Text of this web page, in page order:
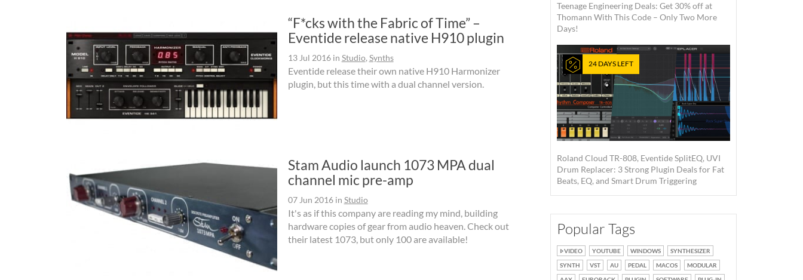
“F*cks with the Fabric of Time” –
Eventide release native H910 plugin
13 Jul 2016in Studio,Synths
Eventide release their own native H910 Harmonizer
plugin, but this time with a dual channel version.
Stam Audio launch 1073 MPA dual
channel mic pre-amp
07 Jun 2016in Studio
It's as if this company are reading my mind, building
hardware copies of gear from audio heaven. Check out
their latest 1073, but only 100 are available!
Teenage Engineering Deals: Get 30% off at
Thomann With This Code – Only Two More
Days!
24 DAYS LEFT
Roland Cloud TR-808, Eventide SplitEQ, UVI
Drum Replacer: 3 Strong Plugin Deals for Fat
Beats, EQ, and Smart Drum Triggering
Popular Tags
VIDEO YOUTUBE WINDOWS
SYNTHESIZER
SYNTH
VST AU PEDAL MACOS
MODULAR